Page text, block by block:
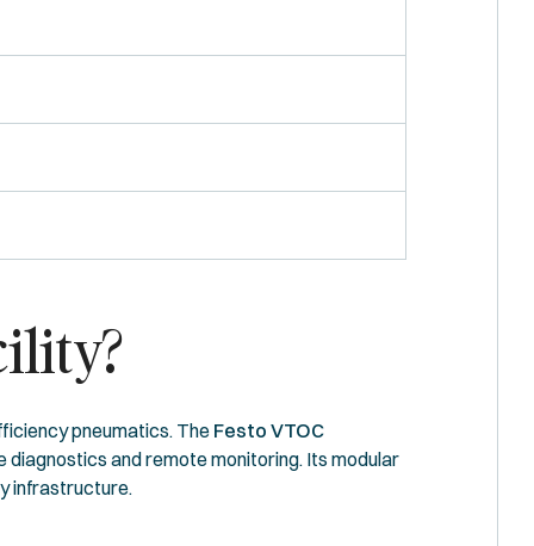
pneumatics. The Festo VTOC
and remote monitoring. Its modular
infrastructure.